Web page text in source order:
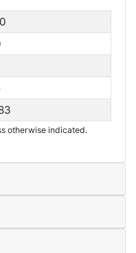
otherwise indicated.